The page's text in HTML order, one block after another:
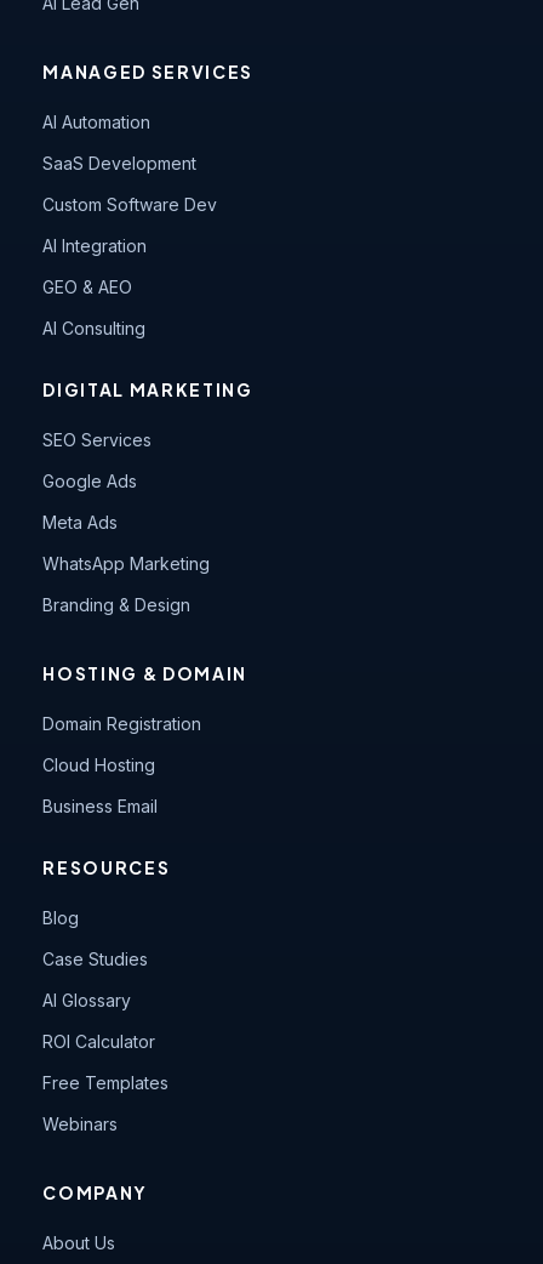
MANAGED SERVICES
AI Automation
SaaS Development
Custom Software Dev
AI Integration
GEO & AEO
AI Consulting
DIGITAL MARKETING
SEO Services
Google Ads
Meta Ads
WhatsApp Marketing
Branding & Design
HOSTING & DOMAIN
Domain Registration
Cloud Hosting
Business Email
RESOURCES
Blog
Case Studies
AI Glossary
ROI Calculator
Free Templates
Webinars
COMPANY
About Us